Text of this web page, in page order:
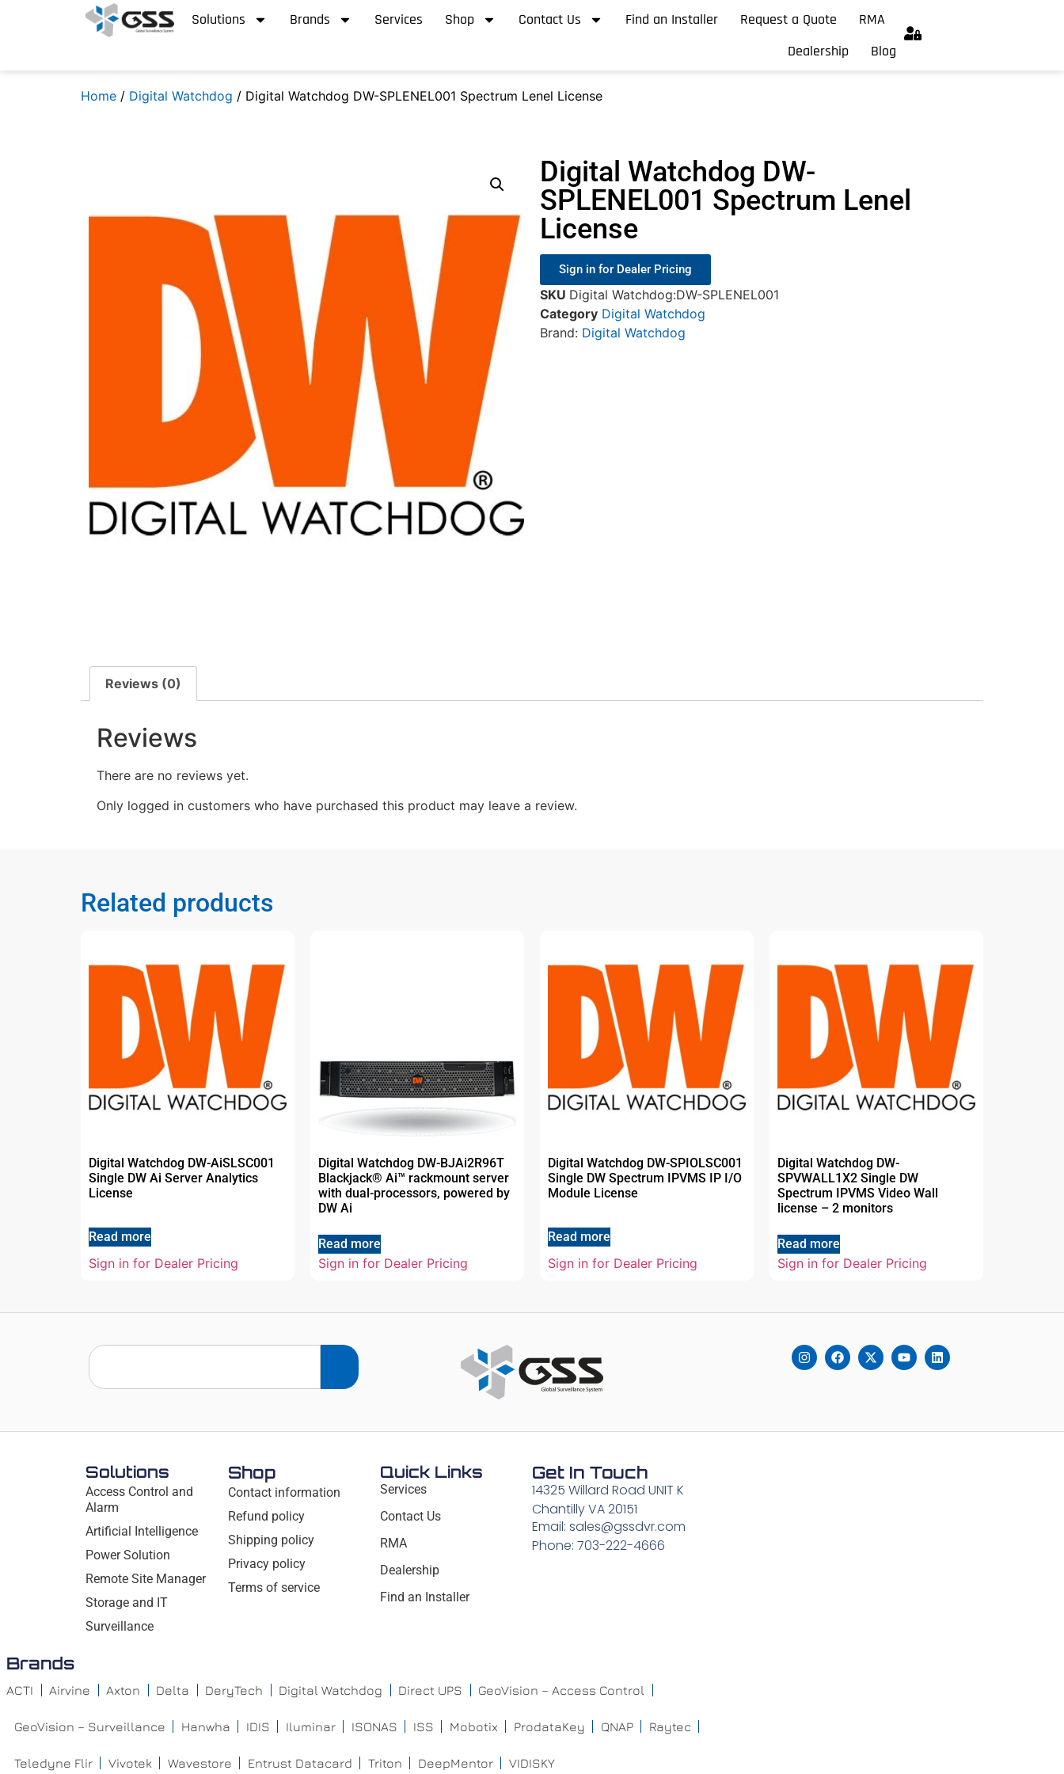
Solutions Brands Services Shop Contact Us Find an Installer Request a Quote
RMA
Dealership
Blog
Home / Digital Watchdog / Digital Watchdog DW-SPLENEL001 Spectrum Lenel License
Digital Watchdog DW-
SPLENEL001 Spectrum Lenel
License
Sign in for Dealer Pricing
SKU Digital Watchdog:DW-SPLENEL001
Category Digital Watchdog
Brand: Digital Watchdog
Reviews (0)
Reviews
There are no reviews yet.
Only logged in customers who have purchased this product may leave a review.
Related products
Digital Watchdog DW-AiSLSC001
Single DW Ai Server Analytics
License
Read more
Sign in for Dealer Pricing
Digital Watchdog DW-BJAi2R96T
Blackjack® Ai™ rackmount server
with dual-processors, powered by
DW Ai
Read more
Sign in for Dealer Pricing
Digital Watchdog DW-SPIOLSC001
Single DW Spectrum IPVMS IP I/O
Module License
Read more
Sign in for Dealer Pricing
Digital Watchdog DW-
SPVWALL1X2 Single DW
Spectrum IPVMS Video Wall
license – 2 monitors
Read more
Sign in for Dealer Pricing
Solutions
Access Control and
Alarm
Artificial Intelligence
Power Solution
Remote Site Manager
Storage and IT
Surveillance
Shop
Contact information
Refund policy
Shipping policy
Privacy policy
Terms of service
Quick Links
Services
Contact Us
RMA
Dealership
Find an Installer
Get In Touch
14325 Willard Road UNIT K
Chantilly VA 20151
Email: sales@gssdvr.com
Phone: 703-222-4666
Brands
ACTI Airvine Axton Delta DeryTech Digital Watchdog Direct UPS GeoVision – Access Control
GeoVision – Surveillance Hanwha IDIS Iluminar ISONAS ISS Mobotix ProdataKey QNAP Raytec
Teledyne Flir Vivotek Wavestore Entrust Datacard Triton DeepMentor VIDISKY